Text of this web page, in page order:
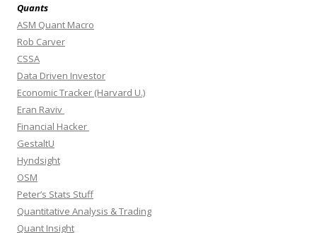
Quants
ASM Quant Macro
Rob Carver
CSSA
Data Driven Investor
Economic Tracker (Harvard U.)
Eran Raviv
Financial Hacker
GestaltU
Hyndsight
OSM
Peter’s Stats Stuff
Quantitative Analysis & Trading
Quant Insight